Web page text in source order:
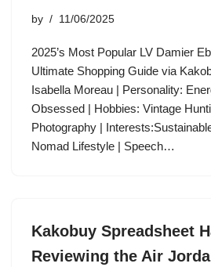
by 11/06/2025
2025’s Most Popular LV Damier
Ultimate Shopping Guide via
Isabella Moreau | Personality:
Obsessed | Hobbies: Vintage
Photography |
Nomad Lifestyle | Speech…
Kakobuy Spreadsheet
Reviewing the Air